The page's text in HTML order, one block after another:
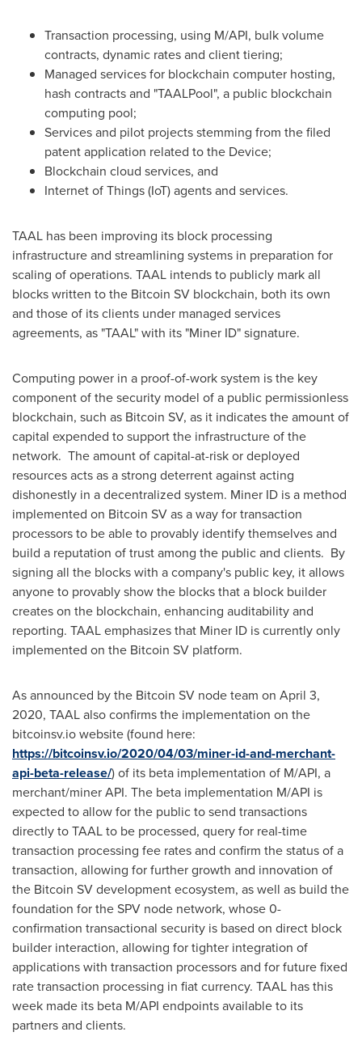
Transaction processing, using M/API, bulk volume
contracts, dynamic rates and client tiering;
Managed services for blockchain computer hosting,
hash contracts and "TAALPool", a public blockchain
computing pool;
Services and pilot projects stemming from the filed
patent application related to the Device;
Blockchain cloud services, and
Internet of Things (IoT) agents and services.
TAAL has been improving its block processing
infrastructure and streamlining systems in preparation for
scaling of operations. TAAL intends to publicly mark all
blocks written to the Bitcoin SV blockchain, both its own
and those of its clients under managed services
agreements, as "TAAL" with its "Miner ID" signature.
Computing power in a proof-of-work system is the key
component of the security model of a public permissionless
blockchain, such as Bitcoin SV, as it indicates the amount of
capital expended to support the infrastructure of the
network. The amount of capital-at-risk or deployed
resources acts as a strong deterrent against acting
dishonestly in a decentralized system. Miner ID is a method
implemented on Bitcoin SV as a way for transaction
processors to be able to provably identify themselves and
build a reputation of trust among the public and clients. By
signing all the blocks with a company's public key, it allows
anyone to provably show the blocks that a block builder
creates on the blockchain, enhancing auditability and
reporting. TAAL emphasizes that Miner ID is currently only
implemented on the Bitcoin SV platform.
As announced by the Bitcoin SV node team on April 3,
2020, TAAL also confirms the implementation on the
bitcoinsv.io website (found here:
https://bitcoinsv.io/2020/04/03/miner-id-and-merchant-
api-beta-release/) of its beta implementation of M/API, a
merchant/miner API. The beta implementation M/API is
expected to allow for the public to send transactions
directly to TAAL to be processed, query for real-time
transaction processing fee rates and confirm the status of a
transaction, allowing for further growth and innovation of
the Bitcoin SV development ecosystem, as well as build the
foundation for the SPV node network, whose 0-
confirmation transactional security is based on direct block
builder interaction, allowing for tighter integration of
applications with transaction processors and for future fixed
rate transaction processing in fiat currency. TAAL has this
week made its beta M/API endpoints available to its
partners and clients.